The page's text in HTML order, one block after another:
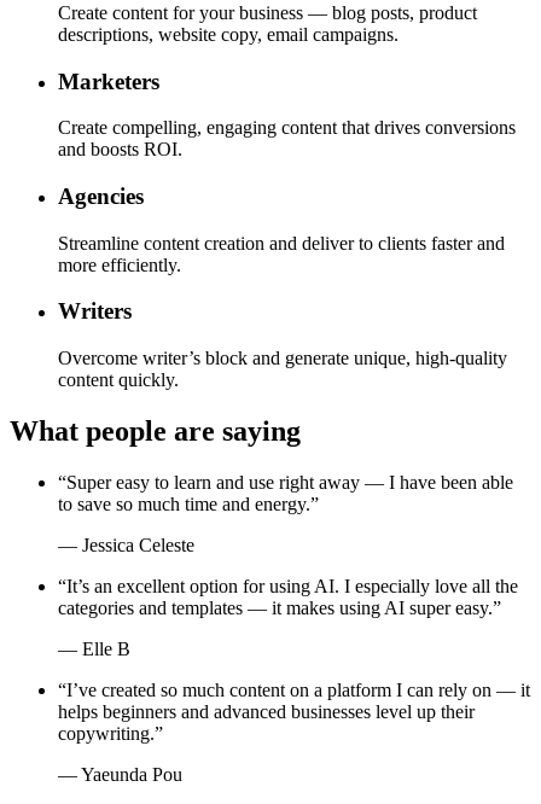
Create content for your business — blog posts, product
descriptions, website copy, email campaigns.
Marketers
Create compelling, engaging content that drives conversions
and boosts ROI.
Agencies
Streamline content creation and deliver to clients faster and
more efficiently.
Writers
Overcome writer’s block and generate unique, high-quality
content quickly.
What people are saying
“Super easy to learn and use right away — I have been able
to save so much time and energy.”
— Jessica Celeste
“It’s an excellent option for using AI. I especially love all the
categories and templates — it makes using AI super easy.”
— Elle B
“I’ve created so much content on a platform I can rely on — it
helps beginners and advanced businesses level up their
copywriting.”
—Yaeunda Pou